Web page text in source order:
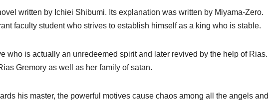
written by Ichiei Shibumi. Its explanation was written by Miyama-Zero.
faculty student who strives to establish himself as a king who is stable.
who is actually an unredeemed spirit and later revived by the help of Rias.
Gremory as well as her family of satan.
his master, the powerful motives cause chaos among all the angels and